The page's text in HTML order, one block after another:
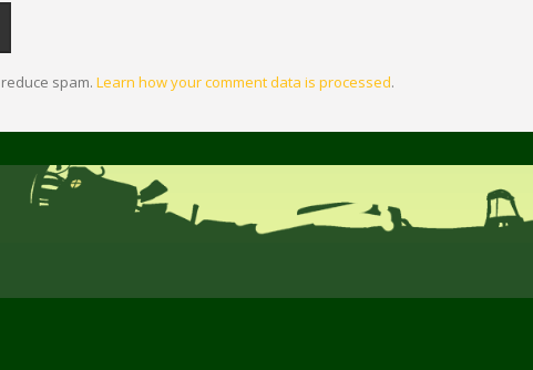
spam. Learn how your comment data is processed.